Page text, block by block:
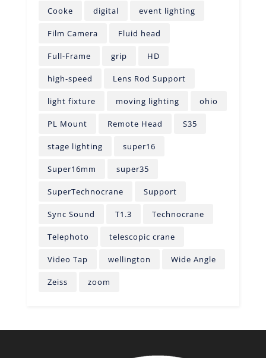
Cooke digital event lighting
Film Camera Fluid head
Full-Frame grip HD
high-speed Lens Rod Support
light fixture moving lighting ohio
PL Mount Remote Head S35
stage lighting super16
Super16mm super35
SuperTechnocrane Support
Sync Sound T1.3 Technocrane
Telephoto telescopic crane
Video Tap wellington Wide Angle
Zeiss zoom